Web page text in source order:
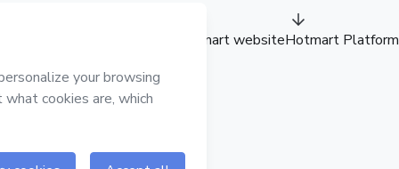
Hotmart websiteHotmart Platform